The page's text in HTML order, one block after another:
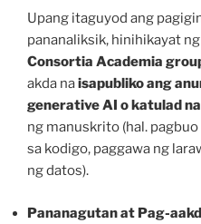
Upang itaguyod ang
pananaliksik, hinihikayat
Consortia Academia
akda naisapubliko ang
generative AI o katulad
ng manuskrito (hal.
sa kodigo, paggawa ng
ng datos).
Pananagutan at Pag-